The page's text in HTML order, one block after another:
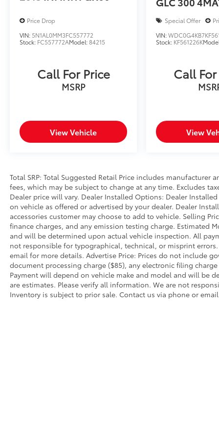
Spoiler, Steering wheel mounted audio
controls, Telescoping steering wheel, Tilt
steering wheel, Traction control, Trip
Owner. Urban Gray Pearl 2025 Honda CR-V
Hybrid Sport-L AWD eCVT 2.0L I4 DOHC 16V
taxes, any finance charges, any dealer
document processing charge, any electronic
filing charge, and any emission testing
Price Drop
VIN: 5N1AL0MM3FC557772
Stock: FC557772AModel:84215
Call For Price
MSRP
View Vehicle
Special Offer
VIN:
Stock: KF561226K
Call
View
Total SRP: Total Suggested Retail Price includes
fees, which may be subject to change at any time. Excludes
Dealer price will vary. Dealer Installed Options: Dealer
on vehicle as offered or advertised by your dealer. Dealer
accessories customer may choose to add to vehicle. Selling
finance charges, and any emission testing charge. Estimated
and will be determined upon actual vehicle inspection. All
not responsible for typographical, technical, or misprint
email for more details. Advertise Price: Prices do not include
document processing charge ($85), any electronic filing
Payment will depend on vehicle make and model and will be
are estimates. Please verify all information. We are not
Inventory is subject to prior sale. Contact us via phone or